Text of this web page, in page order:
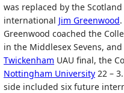
was replaced by the
international Jim Greenwood
Greenwood coached the
in the Middlesex Sevens,
Twickenham UAU final, the
Nottingham University 22 –
side included six future